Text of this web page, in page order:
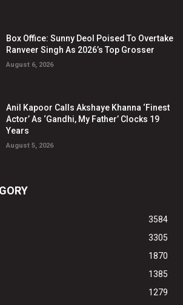
Box Office: Sunny Deol Poised To Overtake
Ranveer Singh As 2026’s Top Grosser
August 6, 2026
Anil Kapoor Calls Akshaye Khanna ‘Finest
Actor’ As ‘Gandhi, My Father’ Clocks 19
Years
August 5, 2026
3584
3305
1870
1385
1279